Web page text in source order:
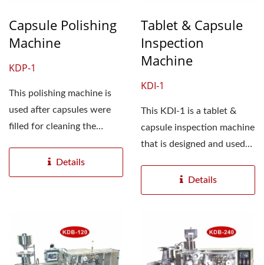
Capsule Polishing
Machine
KDP-1
This polishing machine is
used after capsules were
filled for cleaning the
Details
Tablet & Capsule
Inspection
Machine
KDI-1
This KDI-1 is a tablet &
capsule inspection machine
that is designed and used
Details